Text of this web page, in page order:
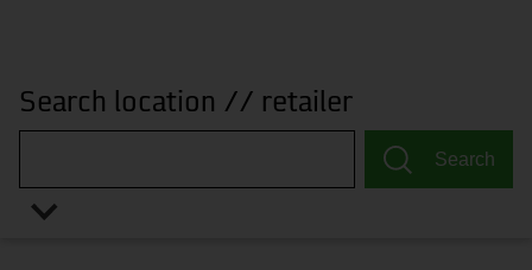
Search location // retailer
Search